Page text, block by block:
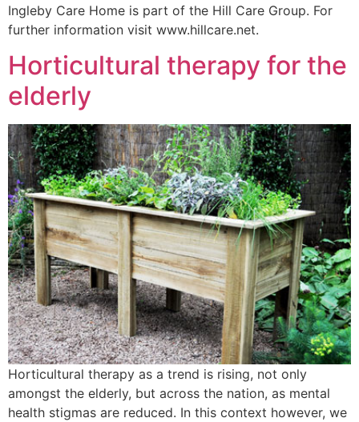
Ingleby Care Home is part of the Hill Care Group. For
further information visit www.hillcare.net.
Horticultural therapy for the
elderly
Horticultural therapy as a trend is rising, not only
amongst the elderly, but across the nation, as mental
health stigmas are reduced. In this context however, we